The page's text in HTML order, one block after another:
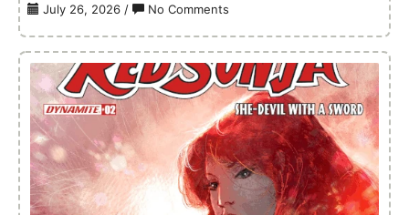
July 26, 2026 / No Comments
Sonja:
She-
Devil
With
A
Sword
–
Volume
01